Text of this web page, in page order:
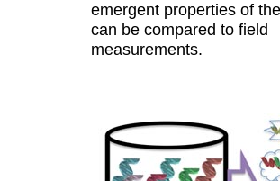
emergent properties of
can be compared to field
measurements.